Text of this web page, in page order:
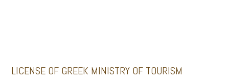
LICENSE OF GREEK MINISTRY OF TOURISM